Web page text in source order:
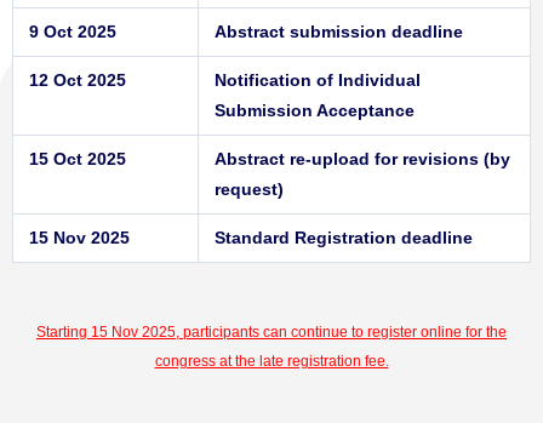
9 Oct 2025 Abstract submission deadline
12 Oct 2025
Notification of Individual
Submission Acceptance
15 Oct 2025
Abstract re-upload for revisions (by
request)
15 Nov 2025 Standard Registration deadline
Starting 15 Nov 2025, participants can continue to register online for the
congress at the late registration fee.